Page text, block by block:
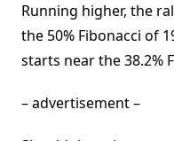
Running higher, the
the 50% Fibonacci of
starts near the 38.2%
– advertisement –